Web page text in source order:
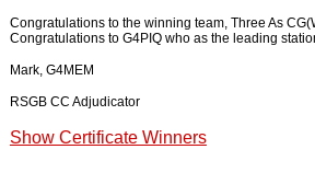
Congratulations to the winning team, Three As
Congratulations to G4PIQ who as the leading
Mark, G4MEM
RSGB CC Adjudicator
Show Certificate Winners